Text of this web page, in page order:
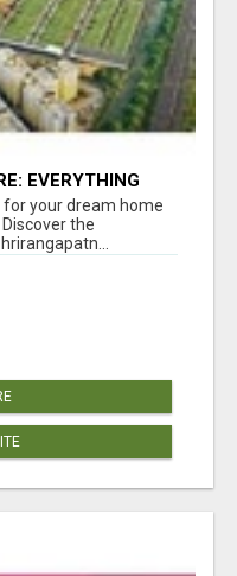
EVERYTHING
INVESTING
your dream home
the